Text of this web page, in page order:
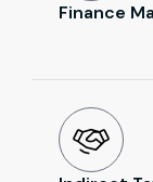
Finance